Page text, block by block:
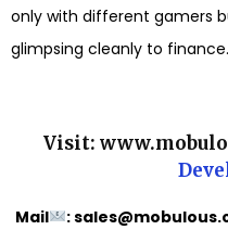
only with different gamers
glimpsing cleanly to finance.
Visit:
Mail :